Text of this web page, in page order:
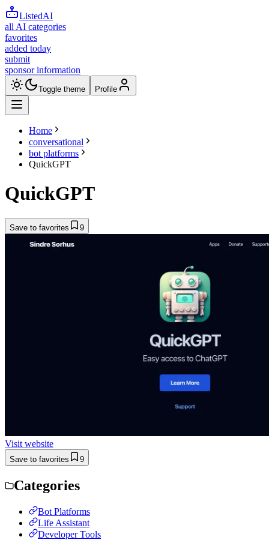
ListedAI
all AI categories
favorites
added today
submit
sponsor information
Toggle theme Profile
Home
conversational
bot platforms
QuickGPT
QuickGPT
Save to favorites 9
Visit website
Save to favorites 9
Categories
Bot Platforms
Life Assistant
Developer Tools